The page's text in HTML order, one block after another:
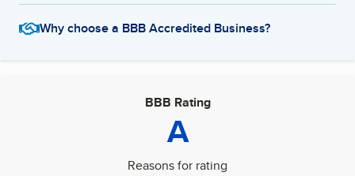
Why choose a BBB Accredited Business?
BBB Rating
A
Reasons for rating